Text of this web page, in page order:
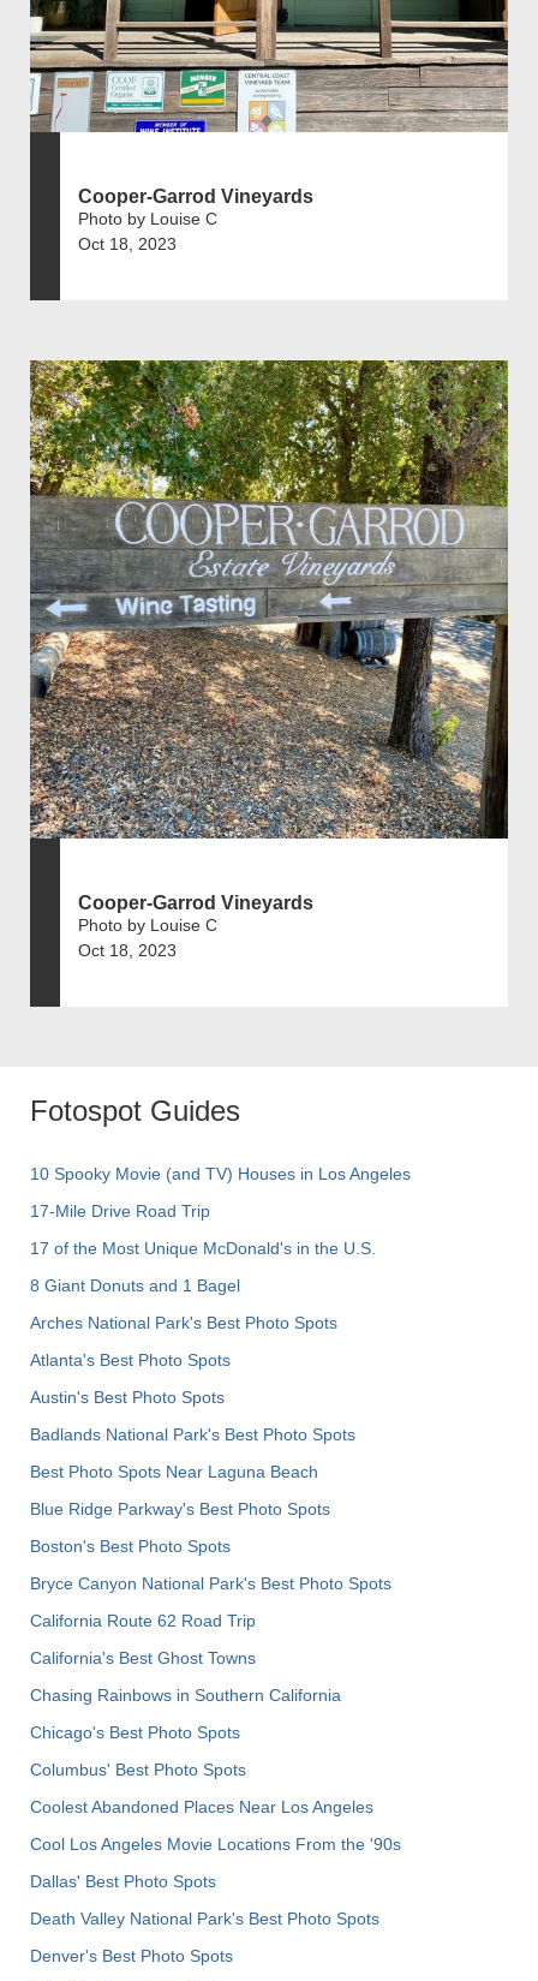
Cooper-Garrod Vineyards
Photo by Louise C
Oct 18, 2023
Cooper-Garrod Vineyards
Photo by Louise C
Oct 18, 2023
Fotospot Guides
10 Spooky Movie (and TV) Houses in Los Angeles
17-Mile Drive Road Trip
17 of the Most Unique McDonald's in the U.S.
8 Giant Donuts and 1 Bagel
Arches National Park's Best Photo Spots
Atlanta's Best Photo Spots
Austin's Best Photo Spots
Badlands National Park's Best Photo Spots
Best Photo Spots Near Laguna Beach
Blue Ridge Parkway's Best Photo Spots
Boston's Best Photo Spots
Bryce Canyon National Park's Best Photo Spots
California Route 62 Road Trip
California's Best Ghost Towns
Chasing Rainbows in Southern California
Chicago's Best Photo Spots
Columbus' Best Photo Spots
Coolest Abandoned Places Near Los Angeles
Cool Los Angeles Movie Locations From the '90s
Dallas' Best Photo Spots
Death Valley National Park's Best Photo Spots
Denver's Best Photo Spots